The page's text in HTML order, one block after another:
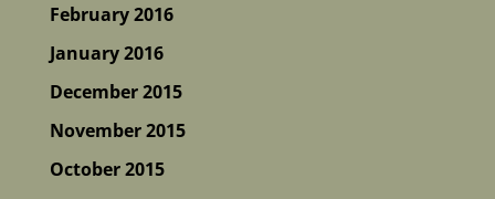
February 2016
January 2016
December 2015
November 2015
October 2015